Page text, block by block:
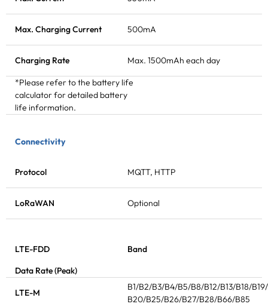
Max. Charging Current 500mA
Charging Rate Max. 1500mAh each day
*Please refer to the battery life
calculator for detailed battery
life information.
Connectivity
Protocol MQTT, HTTP
LoRaWAN Optional
LTE-FDD
Band
Data Rate (Peak)
LTE-M
B1/B2/B3/B4/B5/B8/B12/B13/B18/B19/
B20/B25/B26/B27/B28/B66/B85